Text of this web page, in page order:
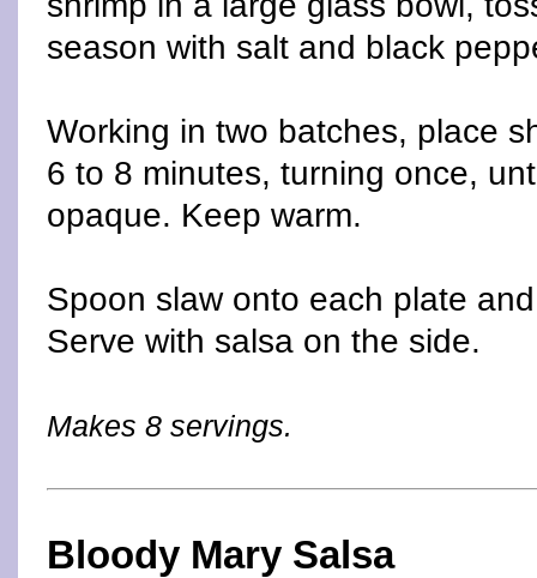
season with salt and black
Working in two batches, place
6 to 8 minutes, turning once,
opaque. Keep warm.
Spoon slaw onto each plate
Serve with salsa on the side.
Makes 8 servings.
Bloody Mary Salsa